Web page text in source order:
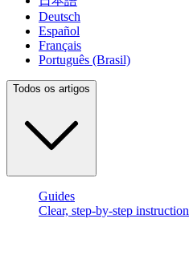
Deutsch
Español
Français
Português (Brasil)
Todos os artigos
Guides
Clear, step-by-step